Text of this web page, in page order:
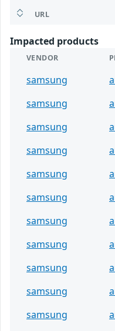
URL
Impacted products
VENDOR
samsung
samsung
samsung
samsung
samsung
samsung
samsung
samsung
samsung
samsung
samsung